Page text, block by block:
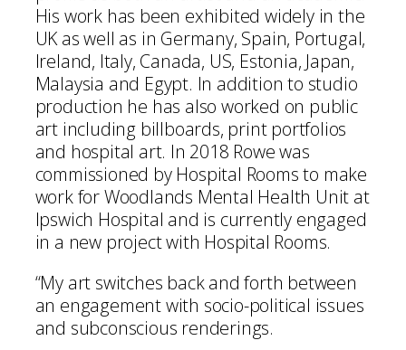
His work has been exhibited widely in the
UK as well as in Germany, Spain, Portugal,
Ireland, Italy, Canada, US, Estonia, Japan,
Malaysia and Egypt. In addition to studio
production he has also worked on public
art including billboards, print portfolios
and hospital art. In 2018 Rowe was
commissioned by Hospital Rooms to make
work for Woodlands Mental Health Unit at
Ipswich Hospital and is currently engaged
in a new project with Hospital Rooms.
“My art switches back and forth between
an engagement with socio-political issues
and subconscious renderings.